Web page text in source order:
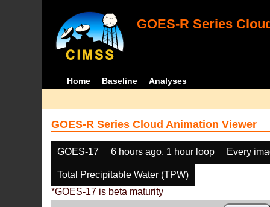
GOES-R Series
Home Baseline Analyses
GOES-R Series Cloud Animation Viewer
GOES-17 6 hours ago, 1 hour loop Every
Total Precipitable Water (TPW)
*GOES-17 is beta maturity